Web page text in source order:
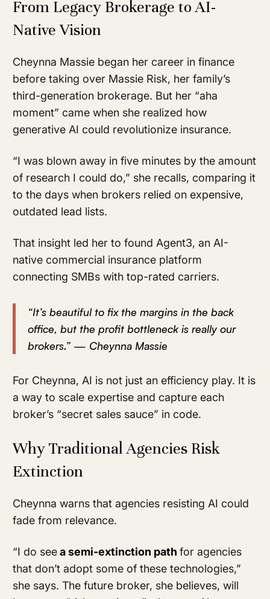
From Legacy Brokerage to AI-
Native Vision
Cheynna Massie began her career in finance
before taking over Massie Risk, her family’s
third-generation brokerage. But her “aha
moment” came when she realized how
generative AI could revolutionize insurance.
“I was blown away in five minutes by the amount
of research I could do,” she recalls, comparing it
to the days when brokers relied on expensive,
outdated lead lists.
That insight led her to found Agent3, an AI-
native commercial insurance platform
connecting SMBs with top-rated carriers.
“It’s beautiful to fix the margins in the back
office, but the profit bottleneck is really our
brokers.” — Cheynna Massie
For Cheynna, AI is not just an efficiency play. It is
a way to scale expertise and capture each
broker’s “secret sales sauce” in code.
Why Traditional Agencies Risk
Extinction
Cheynna warns that agencies resisting AI could
fade from relevance.
“I do seea semi-extinction path for agencies
that don’t adopt some of these technologies,”
she says. The future broker, she believes, will